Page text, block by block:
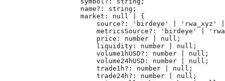
            name
?: string ;
            market
: null
{
                source
?: 'birdeye' 'rwa_xyz'
                metricsSource
?: 'birdeye'
                price
: number null ;
                liquidity
: number null ;
                volume1hUSD
?: number null ;
                volume24hUSD
: number null ;
                trade1h
?: number null ;
                trade24h
?: number null ;